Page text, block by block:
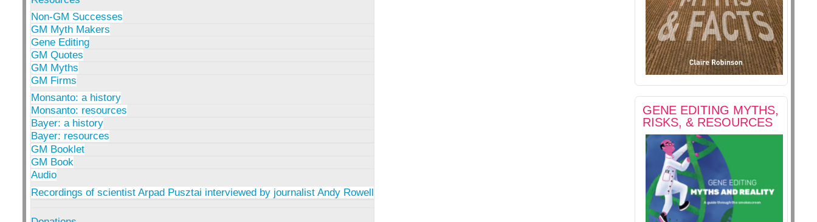
Non-GM Successes
GM Myth Makers
Gene Editing
GM Quotes
GM Myths
GM Firms
Monsanto: a history
Monsanto: resources
Bayer: a history
Bayer: resources
GM Booklet
GM Book
Audio
Recordings of scientist Arpad Pusztai interviewed by journalist Andy Rowell
GENE EDITING MYTHS,
RISKS, & RESOURCES